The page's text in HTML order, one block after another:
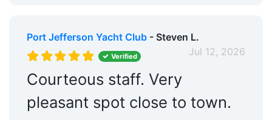
Port Jefferson Yacht Club- Steven L.
Jul 12, 2026
Verified
Courteous staff. Very
pleasant spot close to town.